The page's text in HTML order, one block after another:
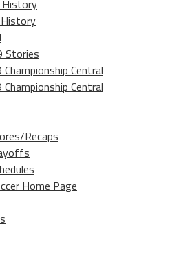
History
Stories
Central
Central
Recaps
Home Page